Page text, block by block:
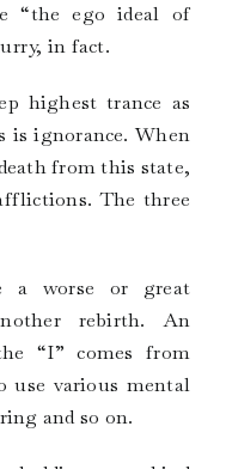
“the ego ideal of
in fact.
highest trance as
is ignorance. When
from this state,
The three
a worse or great
rebirth. An
“I” comes from
use various mental
and so on.